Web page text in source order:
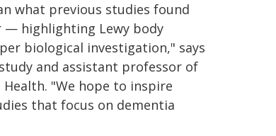
what previous studies found
— highlighting Lewy body
biological investigation," says
and assistant professor of
"We hope to inspire
that focus on dementia